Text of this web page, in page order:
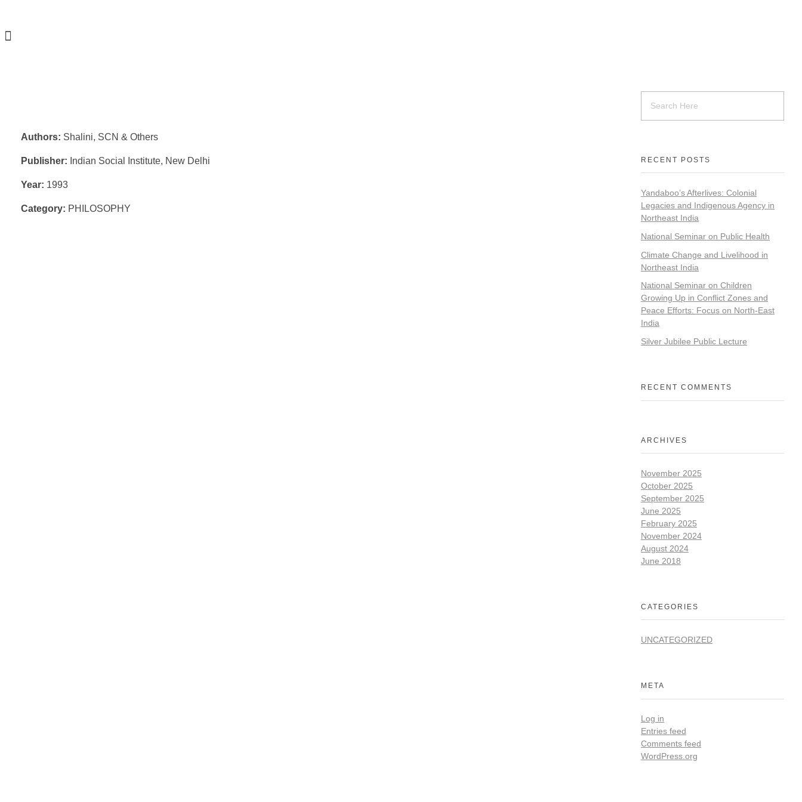
Authors: Shalini, SCN & Others
Publisher: Indian Social Institute, New Delhi
Year: 1993
Category: PHILOSOPHY
RECENT POSTS
Yandaboo’s Afterlives: Colonial
Legacies and Indigenous Agency in
Northeast India
National Seminar on Public Health
Climate Change and Livelihood in
Northeast India
National Seminar on Children
Growing Up in Conflict Zones and
Peace Efforts: Focus on North-East
India
Silver Jubilee Public Lecture
RECENT COMMENTS
ARCHIVES
November 2025
October 2025
September 2025
June 2025
February 2025
November 2024
August 2024
June 2018
CATEGORIES
UNCATEGORIZED
META
Log in
Entries feed
Comments feed
WordPress.org